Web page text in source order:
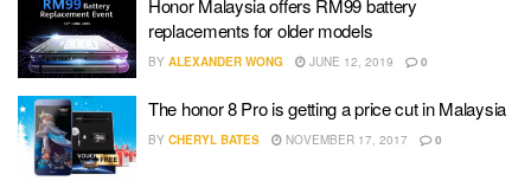
Honor Malaysia offers RM99 battery
replacements for older models
BY ALEXANDER WONG JUNE 12, 2019 0
The honor 8 Pro is getting a price cut in Malaysia
BY CHERYL BATES NOVEMBER 17, 2017 0